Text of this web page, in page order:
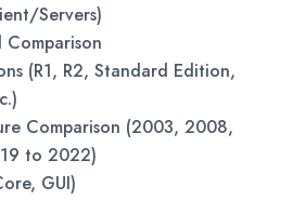
Servers)
Comparison
(R1, R2, Standard Edition,
Comparison (2003, 2008,
to 2022)
GUI)